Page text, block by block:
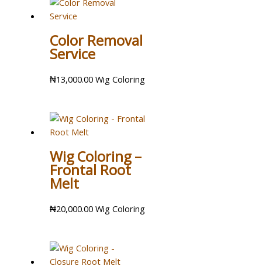
Color Removal
Service
₦13,000.00 Wig Coloring
Wig Coloring –
Frontal Root
Melt
₦20,000.00 Wig Coloring